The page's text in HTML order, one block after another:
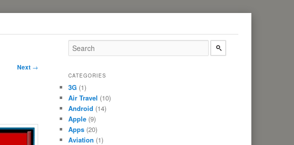
Next →
CATEGORIES
3G(1)
Air Travel (10)
Android (14)
Apple(9)
Apps(20)
Aviation (1)